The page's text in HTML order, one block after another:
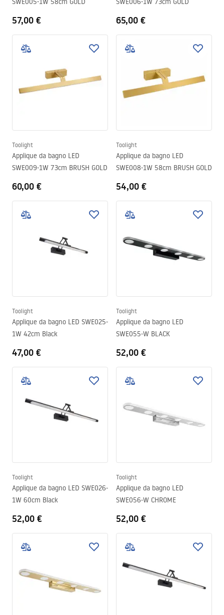
57,00 € 65,00 €
Toolight
Applique da bagno LED
SWE009-1W 73cm BRUSH GOLD
60,00 €
Toolight
Applique da bagno LED
SWE008-1W 58cm BRUSH GOLD
54,00 €
Toolight
Applique da bagno LED SWE025-
1W 42cm Black
47,00 €
Toolight
Applique da bagno LED
SWE055-W BLACK
52,00 €
Toolight
Applique da bagno LED SWE026-
1W 60cm Black
52,00 €
Toolight
Applique da bagno LED
SWE056-W CHROME
52,00 €